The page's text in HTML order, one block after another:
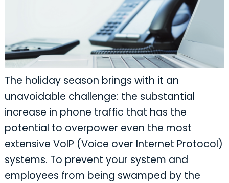
The holiday season brings with it an
unavoidable challenge: the substantial
increase in phone traffic that has the
potential to overpower even the most
extensive VoIP (Voice over Internet Protocol)
systems. To prevent your system and
employees from being swamped by the